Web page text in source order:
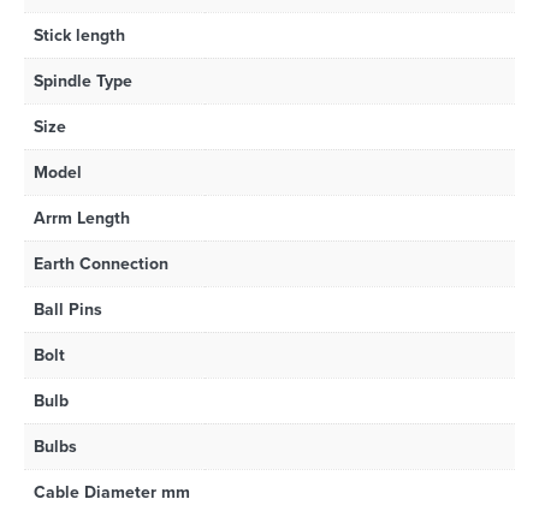
Stick length
Spindle Type
Size
Model
Arrm Length
Earth Connection
Ball Pins
Bolt
Bulb
Bulbs
Cable Diameter mm